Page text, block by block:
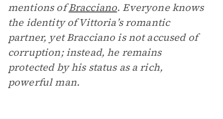
mentions ofBracciano. Everyone knows
the identity of Vittoria’s romantic
partner, yet Bracciano is not accused of
corruption; instead, he remains
protected by his status as a rich,
powerful man.